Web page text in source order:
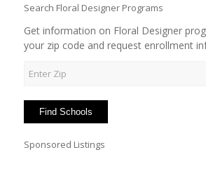
Search Floral Designer Programs
Get information on Floral Designer
your zip code and request enrollment
Sponsored Listings